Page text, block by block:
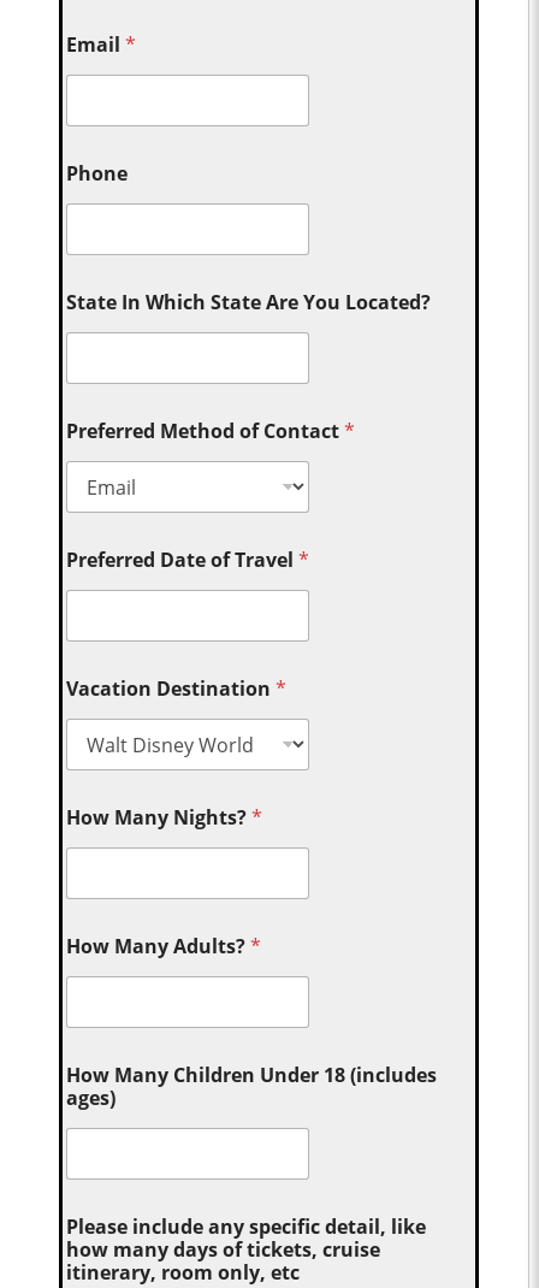
Email*
Phone
State In Which State Are You Located?
Preferred Method of Contact*
Preferred Date of Travel*
Vacation Destination*
How Many Nights?*
How Many Adults?*
How Many Children Under 18 (includes
ages)
Please include any specific detail, like
how many days of tickets, cruise
itinerary, room only, etc